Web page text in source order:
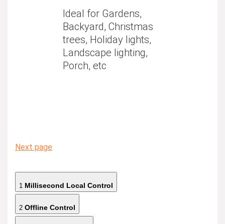
Ideal for Gardens,
Backyard, Christmas
trees, Holiday lights,
Landscape lighting,
Porch, etc
Next page
1 Millisecond Local Control
2 Offline Control